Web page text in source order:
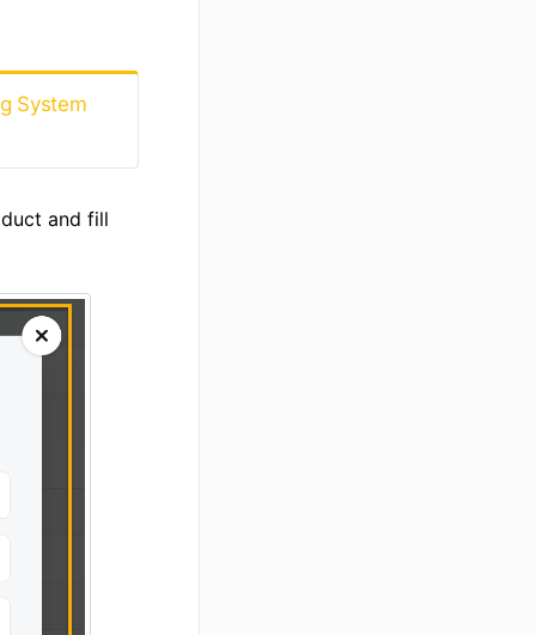
System
and fill